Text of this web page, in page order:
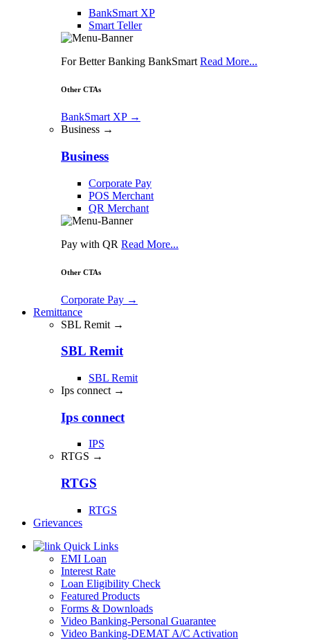
BankSmart XP
Smart Teller
For Better Banking BankSmart Read More...
Other CTAs
BankSmart XP →
Business →
Business
Corporate Pay
POS Merchant
QR Merchant
Pay with QR Read More...
Other CTAs
Corporate Pay →
Remittance
SBL Remit →
SBL Remit
SBL Remit
Ips connect →
Ips connect
IPS
RTGS →
RTGS
RTGS
Grievances
Quick Links
EMI Loan
Interest Rate
Loan Eligibility Check
Featured Products
Forms & Downloads
Video Banking-Personal Guarantee
Video Banking-DEMAT A/C Activation